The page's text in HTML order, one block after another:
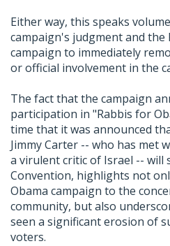
Either way, this speaks
campaign's judgment and the
campaign to immediately
or official involvement in the
The fact that the campaign
participation in "Rabbis for
time that it was announced
Jimmy Carter -- who has met
a virulent critic of Israel -- will
Convention, highlights not
Obama campaign to the
community, but also
seen a significant erosion of
voters.